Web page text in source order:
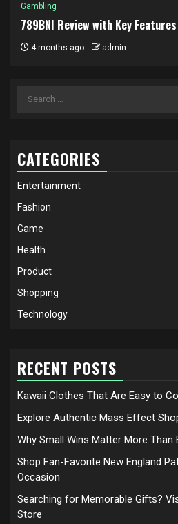
Gambling
789BNI Review with Key Features
4 months ago admin
Search
CATEGORIES
Entertainment
Fashion
Game
Health
Product
Shopping
Technology
RECENT POSTS
Kawaii Clothes That Are Easy to
Explore Authentic Mass Effect
Why Small Wins Matter More Than
Shop Fan-Favorite New England
Occasion
Searching for Memorable Gifts?
Store